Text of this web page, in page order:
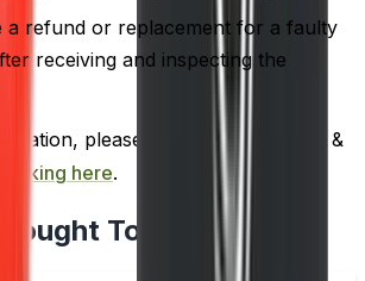
a refund or replacement for a faulty
receiving and inspecting the
please review our Delivery &
clicking here.
Together